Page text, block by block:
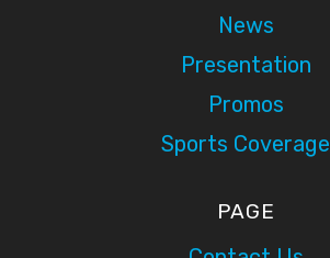
News
Presentation
Promos
Sports Coverage
PAGE